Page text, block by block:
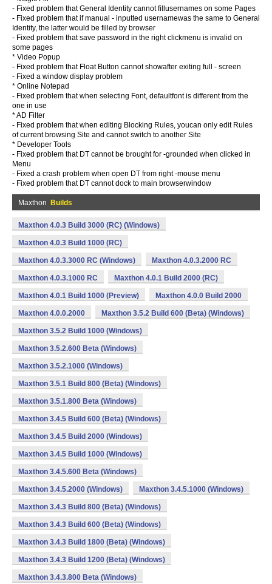
- Fixed problem that General Identity cannot fillusernames on some Pages
- Fixed problem that if manual - inputted usernamewas the same to General
Identity, the latter would be filled by browser
- Fixed problem that save password in the right clickmenu is invalid on
some pages
* Video Popup
- Fixed problem that Float Button cannot showafter exiting full - screen
- Fixed a window display problem
* Online Notepad
- Fixed problem that when selecting Font, defaultfont is different from the
one in use
* AD Filter
- Fixed problem that when editing Blocking Rules, youcan only edit Rules
of current browsing Site and cannot switch to another Site
* Developer Tools
- Fixed problem that DT cannot be brought for -grounded when clicked in
Menu
- Fixed a crash problem when open DT from right -mouse menu
- Fixed problem that DT cannot dock to main browserwindow
Maxthon Builds
Maxthon 4.0.3 Build 3000 (RC) (Windows)
Maxthon 4.0.3 Build 1000 (RC)
Maxthon 4.0.3.3000 RC (Windows) Maxthon 4.0.3.2000 RC
Maxthon 4.0.3.1000 RC Maxthon 4.0.1 Build 2000 (RC)
Maxthon 4.0.1 Build 1000 (Preview) Maxthon 4.0.0 Build 2000
Maxthon 4.0.0.2000 Maxthon 3.5.2 Build 600 (Beta) (Windows)
Maxthon 3.5.2 Build 1000 (Windows)
Maxthon 3.5.2.600 Beta (Windows)
Maxthon 3.5.2.1000 (Windows)
Maxthon 3.5.1 Build 800 (Beta) (Windows)
Maxthon 3.5.1.800 Beta (Windows)
Maxthon 3.4.5 Build 600 (Beta) (Windows)
Maxthon 3.4.5 Build 2000 (Windows)
Maxthon 3.4.5 Build 1000 (Windows)
Maxthon 3.4.5.600 Beta (Windows)
Maxthon 3.4.5.2000 (Windows) Maxthon 3.4.5.1000 (Windows)
Maxthon 3.4.3 Build 800 (Beta) (Windows)
Maxthon 3.4.3 Build 600 (Beta) (Windows)
Maxthon 3.4.3 Build 1800 (Beta) (Windows)
Maxthon 3.4.3 Build 1200 (Beta) (Windows)
Maxthon 3.4.3.800 Beta (Windows)